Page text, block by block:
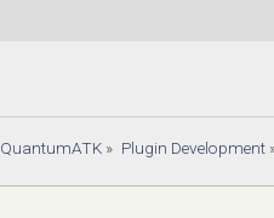
QuantumATK» Plugin Development